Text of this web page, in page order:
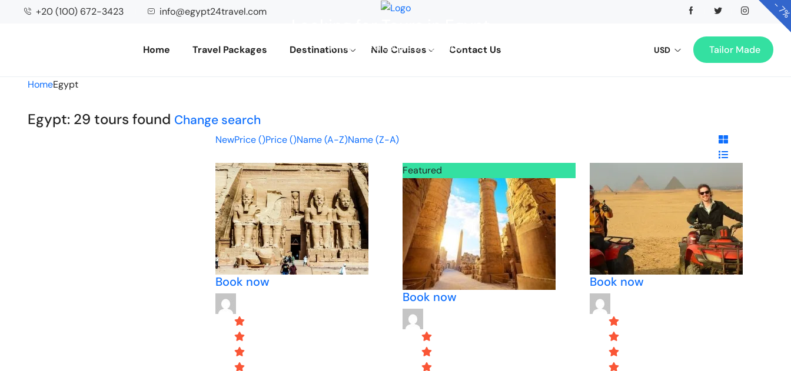
+20 (100) 672-3423 info@egypt24travel.com
Home Travel Packages Destinations Nile Cruises Contact Us USD Tailor Made
it will take a couple of seconds
HomeEgypt
Egypt: 29 tours found Change search
NewPrice ()Price ()Name (A-Z)Name (Z-A)
Book now
Featured
Book now
Book now
-